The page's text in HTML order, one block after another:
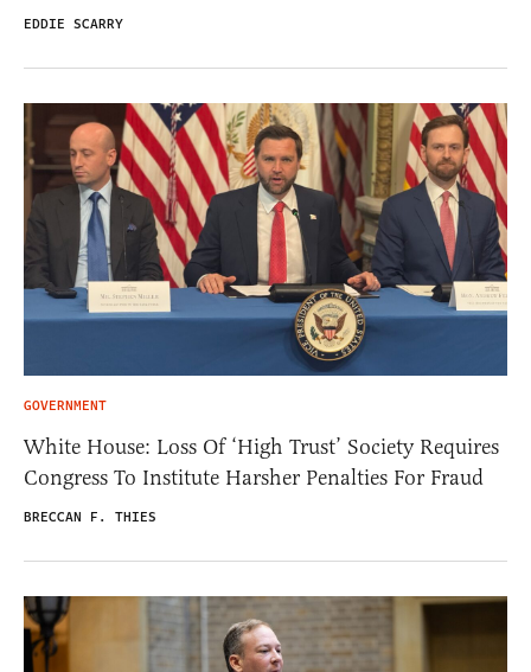
EDDIE SCARRY
GOVERNMENT
White House: Loss Of ‘High Trust’ Society Requires
Congress To Institute Harsher Penalties For Fraud
BRECCAN F. THIES